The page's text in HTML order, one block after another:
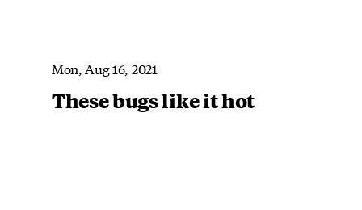
Mon, Aug 16, 2021
These bugs like it hot